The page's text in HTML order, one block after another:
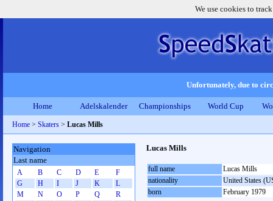
We use cookies to
Unfortunately, due to
Home Adelskalender Championships World Cup
Home > Skaters > Lucas Mills
Lucas Mills
full name
Lucas Mills
nationality
United States
born
February 1979
Navigation
Last name
A B C D E
F
G
H I J K
L
M
N O P Q
R